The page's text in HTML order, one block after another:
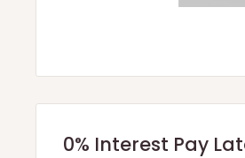
0% Interest Pay